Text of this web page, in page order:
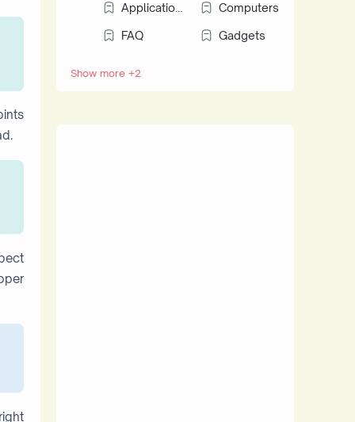
Computers
FAQ Gadgets
Internet
Show more +2